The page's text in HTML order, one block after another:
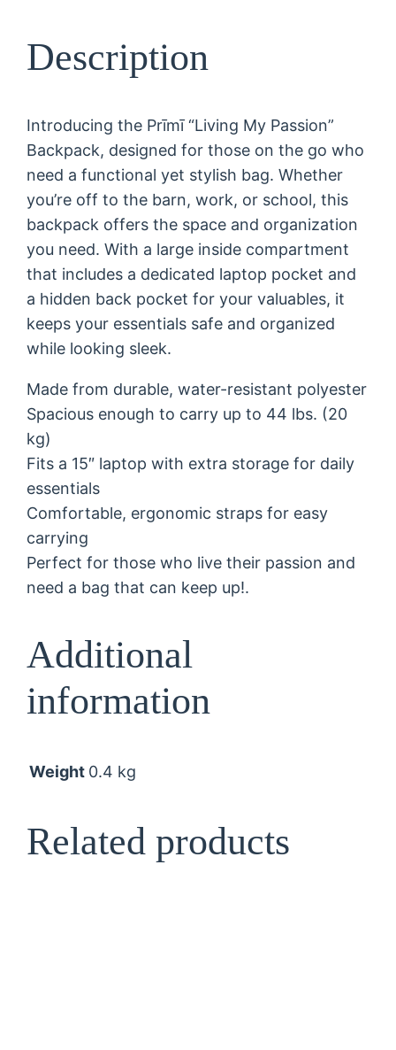
n
y
P
a
s
s
i
o
n
.
"
a
c
k
p
a
c
k
q
u
n
t
i
Description
Introducing the Prīmī “Living My Passion”
Backpack, designed for those on the go who
need a functional yet stylish bag. Whether
you’re off to the barn, work, or school, this
backpack offers the space and organization
you need. With a large inside compartment
that includes a dedicated laptop pocket and
a hidden back pocket for your valuables, it
keeps your essentials safe and organized
while looking sleek.
Made from durable, water-resistant polyester
Spacious enough to carry up to 44 lbs. (20
kg)
Fits a 15″ laptop with extra storage for daily
essentials
Comfortable, ergonomic straps for easy
carrying
Perfect for those who live their passion and
need a bag that can keep up!.
Additional
information
Weight 0.4 kg
Related products